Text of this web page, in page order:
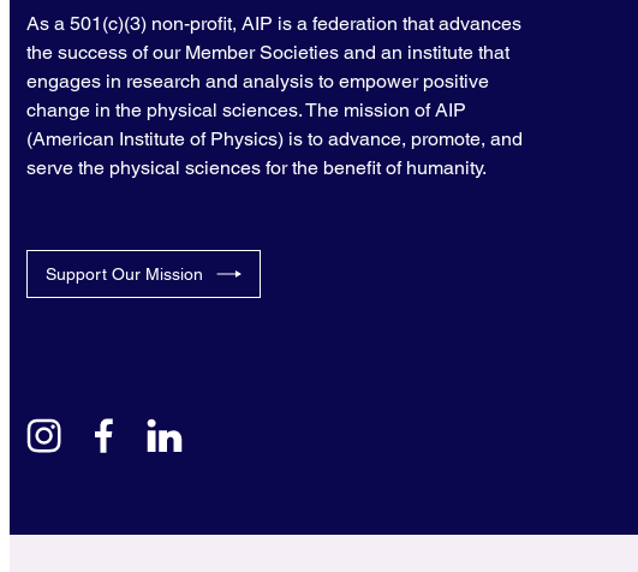
As a 501(c)(3) non-profit, AIP is a federation that advances
the success of our Member Societies and an institute that
engages in research and analysis to empower positive
change in the physical sciences. The mission of AIP
(American Institute of Physics) is to advance, promote, and
serve the physical sciences for the benefit of humanity.
Support Our Mission
instagramfacebook